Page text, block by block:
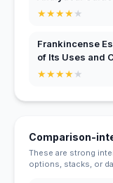
★★★★★
Frankincense
of Its Uses and
★★★★★
Comparison-
These are strong
options, stacks, or